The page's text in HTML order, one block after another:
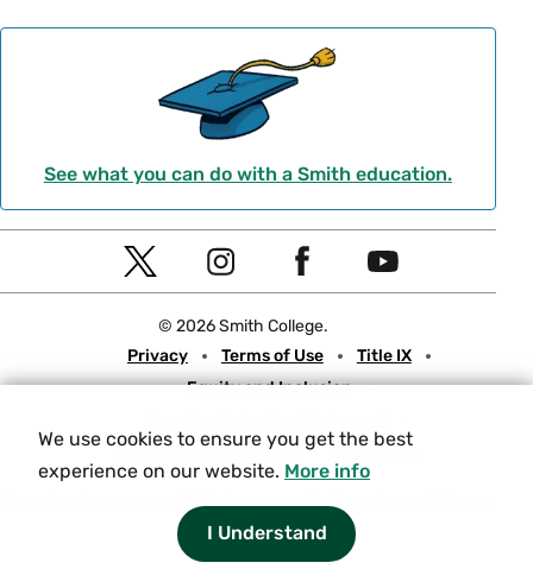
I Understand
We use cookies to ensure you get the best
experience on our website. More info
See what you can do with a Smith education.
Social
Navigation
T
t
e
r
I
t
g
r
a
m
e
o
o
k
Y
t
b
e
© 2026 Smith College.
Meta
Privacy Terms of Use
Title IX
Equity and Inclusion
Consumer Information
Contact Us
Experiencing an accessibility issue on a Smith web page?
let us know.